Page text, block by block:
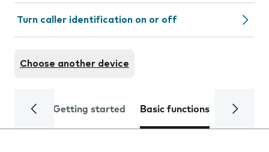
Turn caller identification on or off
Choose another device
Getting started Basic functions Calls